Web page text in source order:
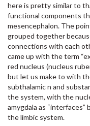
here is pretty similar to
functional components
mesencephalon. The
grouped together
connections with each
came up with the term
red nucleus (nucleus
but let us make to with
subthalamic n and
the system, with the
amygdala as
the limbic system.